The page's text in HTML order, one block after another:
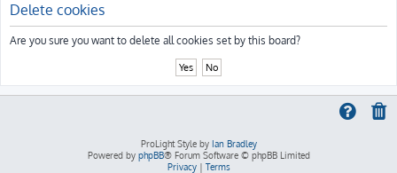
Delete cookies
Are you sure you want to delete all cookies set by this board?
ProLight Style by Ian Bradley
Powered by phpBB® Forum Software © phpBB Limited
Privacy| Terms